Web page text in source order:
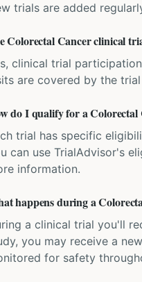
trials are added
Colorectal Cancer clinical
clinical trial
are covered by the
do I qualify for a
trial has specific
can use TrialAdvisor's
information.
happens during a
a clinical trial you'll
you may receive a
for safety